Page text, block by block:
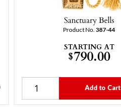
Sanctuary Bells
Product No.387-44
STARTING AT
$790.00
Add to Cart